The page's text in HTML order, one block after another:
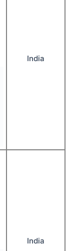
India
India